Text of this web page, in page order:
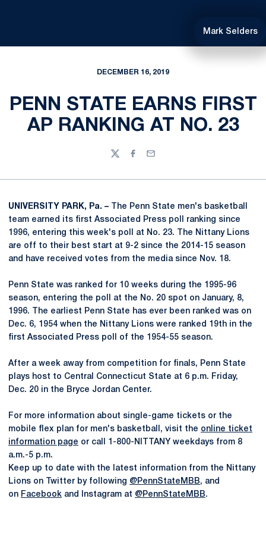
Mark Selders
DECEMBER 16, 2019
PENN STATE EARNS FIRST
AP RANKING AT NO. 23
TwitterFacebook
Email
UNIVERSITY PARK, Pa. – The Penn State men's basketball
team earned its first Associated Press poll ranking since
1996, entering this week's poll at No. 23. The Nittany Lions
are off to their best start at 9-2 since the 2014-15 season
and have received votes from the media since Nov. 18.
Penn State was ranked for 10 weeks during the 1995-96
season, entering the poll at the No. 20 spot on January, 8,
1996. The earliest Penn State has ever been ranked was on
Dec. 6, 1954 when the Nittany Lions were ranked 19th in the
first Associated Press poll of the 1954-55 season.
After a week away from competition for finals, Penn State
plays host to Central Connecticut State at 6 p.m. Friday,
Dec. 20 in the Bryce Jordan Center.
For more information about single-game tickets or the
mobile flex plan for men's basketball, visit the online ticket
information page or call 1-800-NITTANY weekdays from 8
a.m.-5 p.m.
Keep up to date with the latest information from the Nittany
Lions on Twitter by following @PennStateMBB, and
on Facebook and Instagram at @PennStateMBB.